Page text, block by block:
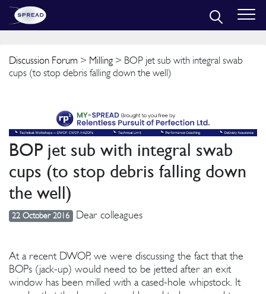
Discussion Forum > Milling > BOP jet sub with integral swab
cups (to stop debris falling down the well)
BOP jet sub with integral swab
cups (to stop debris falling down
the well)
22 October 2016 Dear colleagues
At a recent DWOP, we were discussing the fact that the
BOPs (jack-up) would need to be jetted after an exit
window has been milled with a cased-hole whipstock. It